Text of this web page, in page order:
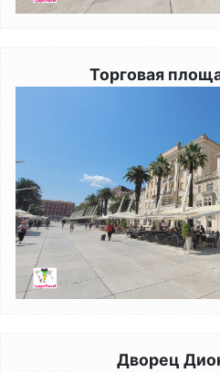
Торговая
Дворец